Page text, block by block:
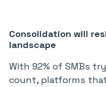
Consolidation will
landscape
With 92% of SMBs
count, platforms